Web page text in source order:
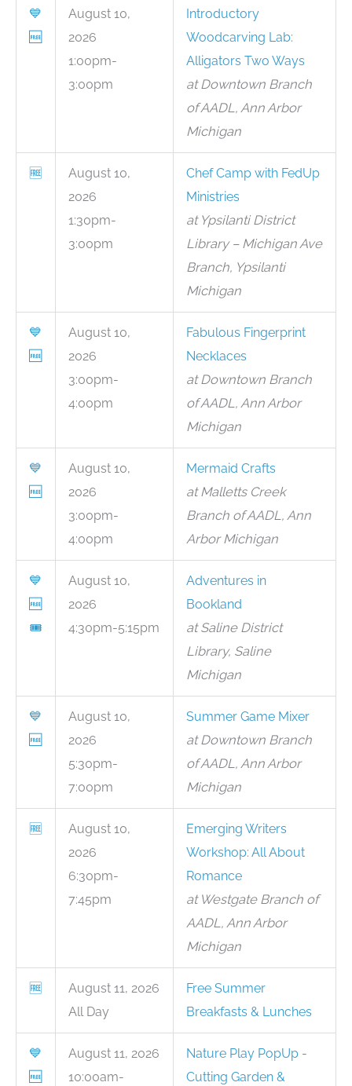
💙
🆓
August 10,
2026
1:00pm-
3:00pm
Introductory
Woodcarving Lab:
Alligators Two Ways
at Downtown Branch
of AADL, Ann Arbor
Michigan
🆓
August 10,
2026
1:30pm-
3:00pm
Chef Camp with FedUp
Ministries
at Ypsilanti District
Library – Michigan Ave
Branch, Ypsilanti
Michigan
💙
🆓
August 10,
2026
3:00pm-
4:00pm
Fabulous Fingerprint
Necklaces
at Downtown Branch
of AADL, Ann Arbor
Michigan
💙
🆓
August 10,
2026
3:00pm-
4:00pm
Mermaid Crafts
at Malletts Creek
Branch of AADL, Ann
Arbor Michigan
💙
🆓
🎟
August 10,
2026
4:30pm-5:15pm
Adventures in
Bookland
at Saline District
Library, Saline
Michigan
💙
🆓
August 10,
2026
5:30pm-
7:00pm
Summer Game Mixer
at Downtown Branch
of AADL, Ann Arbor
Michigan
🆓
August 10,
2026
6:30pm-
7:45pm
Emerging Writers
Workshop: All About
Romance
at Westgate Branch of
AADL, Ann Arbor
Michigan
🆓
August 11, 2026
All Day
Free Summer
Breakfasts & Lunches
💙
🆓
August 11, 2026
10:00am-
Nature Play PopUp -
Cutting Garden &